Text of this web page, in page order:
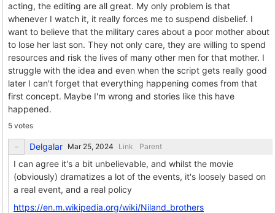
acting, the editing are all great. My only problem is that
whenever I watch it, it really forces me to suspend disbelief. I
want to believe that the military cares about a poor mother about
to lose her last son. They not only care, they are willing to spend
resources and risk the lives of many other men for that mother. I
struggle with the idea and even when the script gets really good
later I can't forget that everything happening comes from that
first concept. Maybe I'm wrong and stories like this have
happened.
5 votes
Delgalar Link Parent
I can agree it's a bit unbelievable, and whilst the movie
(obviously) dramatizes a lot of the events, it's loosely based on
a real event, and a real policy
https://en.m.wikipedia.org/wiki/Niland_brothers